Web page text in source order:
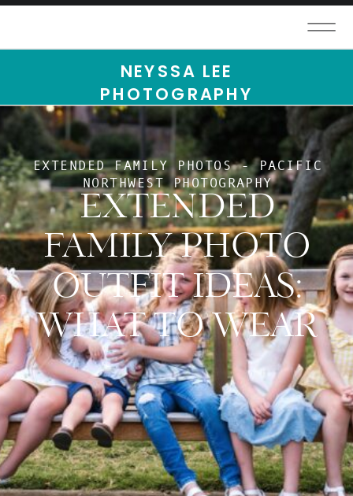
NEYSSA LEE
PHOTOGRAPHY
EXTENDED
FAMILY PHOTO
OUTFIT IDEAS:
WHAT TO WEAR
EXTENDED FAMILY PHOTOS - PACIFIC
NORTHWEST PHOTOGRAPHY